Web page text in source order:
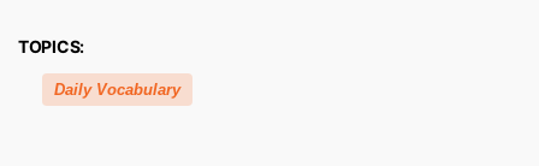
TOPICS:
Daily Vocabulary